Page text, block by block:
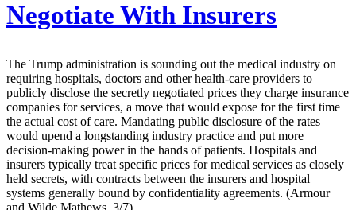
Negotiate With Insurers
The Trump administration is sounding out the medical industry on
requiring hospitals, doctors and other health-care providers to
publicly disclose the secretly negotiated prices they charge insurance
companies for services, a move that would expose for the first time
the actual cost of care. Mandating public disclosure of the rates
would upend a longstanding industry practice and put more
decision-making power in the hands of patients. Hospitals and
insurers typically treat specific prices for medical services as closely
held secrets, with contracts between the insurers and hospital
systems generally bound by confidentiality agreements. (Armour